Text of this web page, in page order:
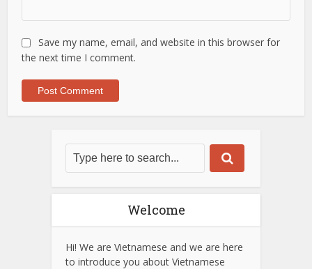
Save my name, email, and website in this browser for
the next time I comment.
Welcome
Hi! We are Vietnamese and we are here
to introduce you about Vietnamese